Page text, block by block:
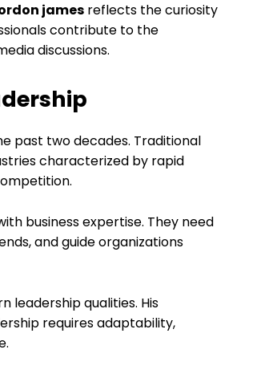
james reflects the curiosity
contribute to the
discussions.
past two decades. Traditional
characterized by rapid
business expertise. They need
and guide organizations
leadership qualities. His
requires adaptability,